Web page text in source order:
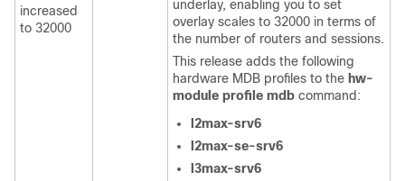
increased
to 32000
underlay, enabling you to set
overlay scales to 32000 in terms of
the number of routers and sessions.
This release adds the following
hardware MDB profiles to the hw-
module profile mdb command:
l2max-srv6
l2max-se-srv6
l3max-srv6